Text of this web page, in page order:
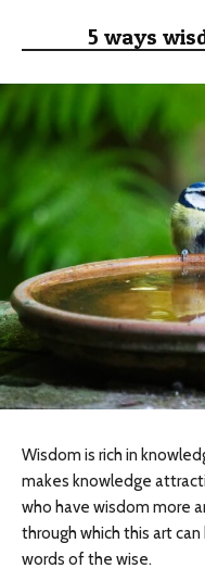
5 ways
Wisdom is rich in
makes knowledge
who have wisdom more
through which this art
words of the wise.